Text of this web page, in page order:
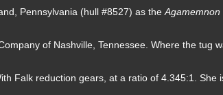
Pennsylvania (hull #8527) as the Agamemnon
of Nashville, Tennessee. Where the tug
Falk reduction gears, at a ratio of 4.345:1. She